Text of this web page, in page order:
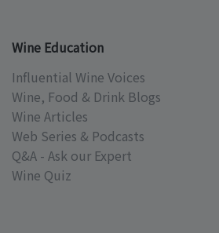
Wine Education
Influential Wine Voices
Wine, Food & Drink Blogs
Wine Articles
Web Series & Podcasts
Q&A - Ask our Expert
Wine Quiz